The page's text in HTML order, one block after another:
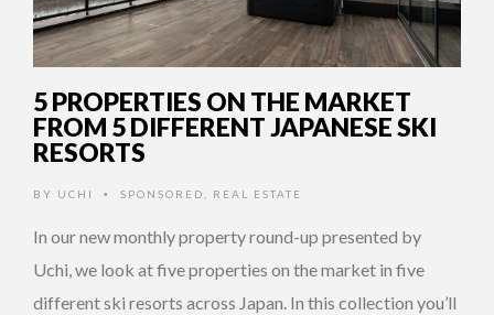
5 PROPERTIES ON THE MARKET
FROM 5 DIFFERENT JAPANESE SKI
RESORTS
BY UCHI • SPONSORED REAL ESTATE
In our new monthly property round-up presented by
Uchi, we look at five properties on the market in five
different ski resorts across Japan. In this collection you’ll